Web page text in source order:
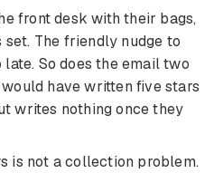
front desk with their bags,
The friendly nudge to
So does the email two
have written five stars
writes nothing once they
is not a collection problem.